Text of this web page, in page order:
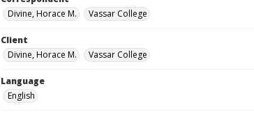
Divine, Horace M.
Vassar College
Client
Divine, Horace M.
Vassar College
Language
English